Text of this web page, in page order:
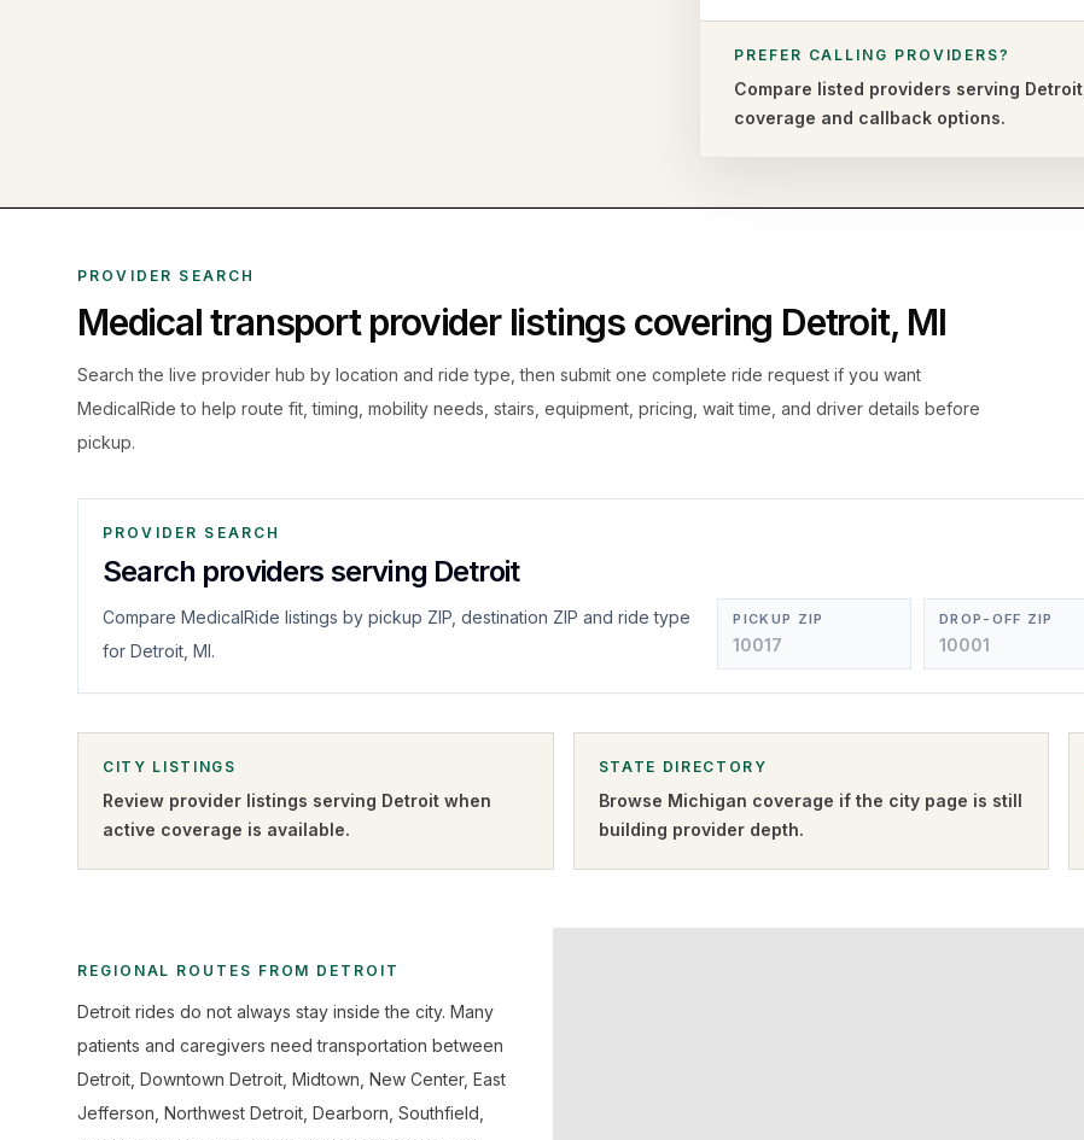
PREFER CALLING PROVIDERS?
Compare listed providers serving Detroit
coverage and callback options.
PROVIDER SEARCH
Medical transport provider listings covering Detroit, MI
Search the live provider hub by location and ride type, then submit one complete ride request if you want
MedicalRide to help route fit, timing, mobility needs, stairs, equipment, pricing, wait time, and driver details before
pickup.
PROVIDER SEARCH
Search providers serving Detroit
Compare MedicalRide listings by pickup ZIP, destination ZIP and ride type
for Detroit, MI.
PICKUP ZIP DROP-OFF ZIP
CITY LISTINGS
Review provider listings serving Detroit when
active coverage is available.
STATE DIRECTORY
Browse Michigan coverage if the city page is still
building provider depth.
REGIONAL ROUTES FROM DETROIT
Detroit rides do not always stay inside the city. Many
patients and caregivers need transportation between
Detroit, Downtown Detroit, Midtown, New Center, East
Jefferson, Northwest Detroit, Dearborn, Southfield,